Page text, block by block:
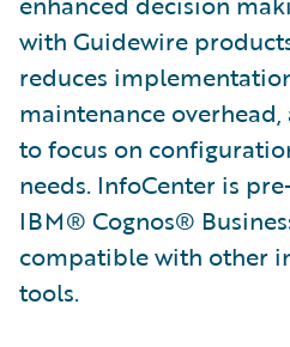
with Guidewire
reduces
maintenance
to focus on
needs. InfoCenter is
IBM® Cognos®
compatible with other
tools.